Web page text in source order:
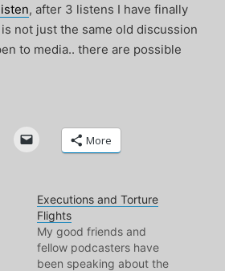
, after 3 listens I have finally
not just the same old discussion
to media.. there are possible
More
Executions and Torture
Flights
My good friends and
fellow podcasters have
been speaking about the